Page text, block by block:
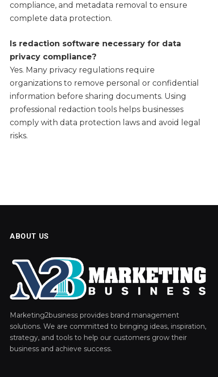
compliance, and metadata removal to ensure
complete data protection.
Is redaction software necessary for data
privacy compliance?
Yes. Many privacy regulations require
organizations to remove personal or confidential
information before sharing documents. Using
professional redaction tools helps businesses
comply with data protection laws and avoid legal
risks.
ABOUT US
Marketing2business provides brand management
solutions. We are committed to bringing ideas, inspiration,
strategy, and tools to help our customers grow their
business and achieve success.